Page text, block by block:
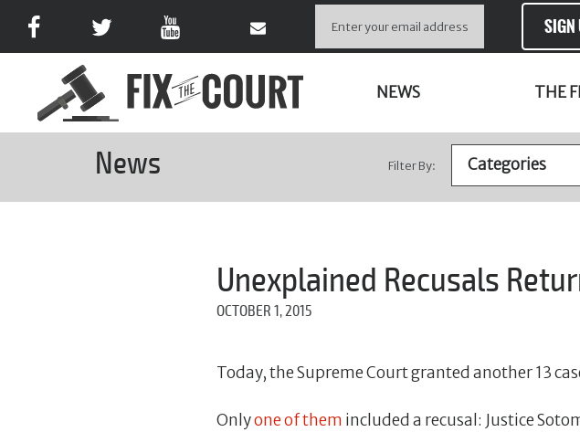
SIGN
NEWS THE
News Filter By:
Unexplained Recusals
OCTOBER 1, 2015
Today, the Supreme Court granted another 13
Onlyone of them included a recusal: Justice